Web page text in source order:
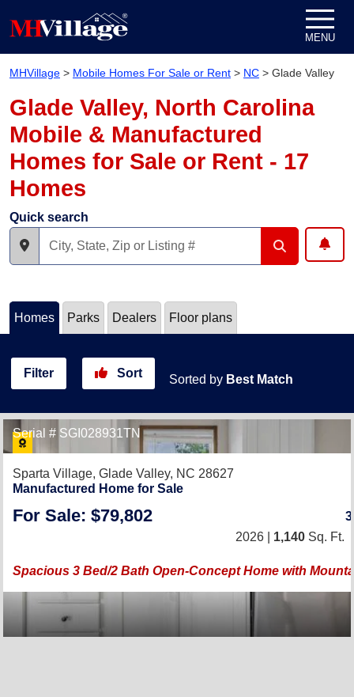
MENU
MHVillage > Mobile Homes For Sale or Rent > NC > Glade Valley
Glade Valley, North Carolina
Mobile & Manufactured
Homes for Sale or Rent - 17
Homes
Quick search
Homes Parks Dealers Floor plans
Filter Sort Sorted by Best Match
Serial # SGI028931TN
Sparta Village, Glade Valley, NC 28627
Manufactured Home for Sale
For Sale: $79,802
2026 | 1,140 Sq. Ft.
Spacious 3 Bed/2 Bath Open-Concept Home with